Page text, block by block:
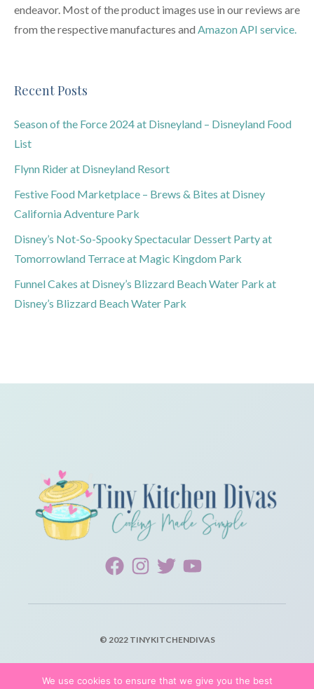
endeavor. Most of the product images use in our reviews are
from the respective manufactures and Amazon API service.
Recent Posts
Season of the Force 2024 at Disneyland – Disneyland Food
List
Flynn Rider at Disneyland Resort
Festive Food Marketplace – Brews & Bites at Disney
California Adventure Park
Disney’s Not-So-Spooky Spectacular Dessert Party at
Tomorrowland Terrace at Magic Kingdom Park
Funnel Cakes at Disney’s Blizzard Beach Water Park at
Disney’s Blizzard Beach Water Park
© 2022 TINYKITCHENDIVAS
We use cookies to ensure that we give you the best